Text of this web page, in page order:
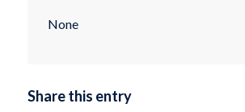
None
Share this entry